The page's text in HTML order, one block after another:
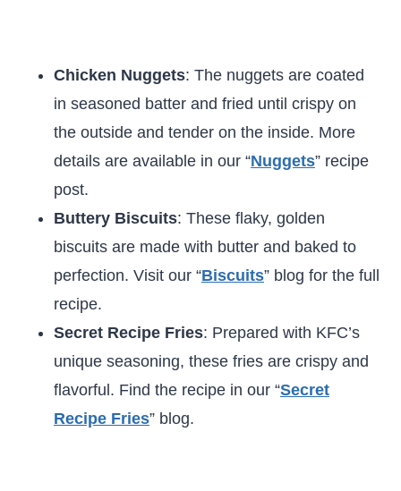
Chicken Nuggets: The nuggets are coated
in seasoned batter and fried until crispy on
the outside and tender on the inside. More
details are available in our “Nuggets” recipe
post.
Buttery Biscuits: These flaky, golden
biscuits are made with butter and baked to
perfection. Visit our “Biscuits” blog for the full
recipe.
Secret Recipe Fries: Prepared with KFC’s
unique seasoning, these fries are crispy and
flavorful. Find the recipe in our “Secret
Recipe Fries” blog.